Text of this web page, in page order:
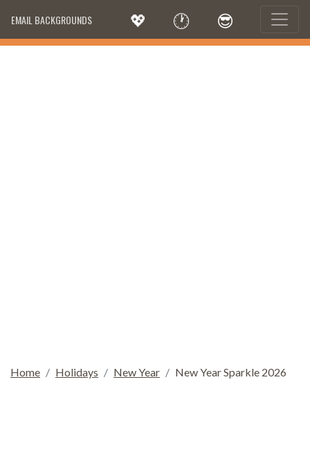
EMAIL BACKGROUNDS 💖 🕐 😎
Home Holidays New Year New Year Sparkle 2026